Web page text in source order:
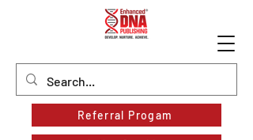
Referral Progam